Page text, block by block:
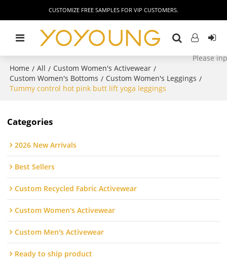
CUSTOMIZE FREE SAMPLES FOR VIP CUSTOMERS.
Home / All / Custom Women's Activewear /
Custom Women's Bottoms / Custom Women's Leggings /
Tummy control hot pink butt lift yoga leggings
Categories
2026 New Arrivals
Best Sellers
Custom Recycled Fabric Activewear
Custom Women's Activewear
Custom Men's Activewear
Ready to ship product